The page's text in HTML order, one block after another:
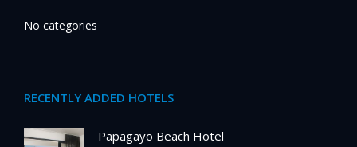
No categories
RECENTLY ADDED HOTELS
Papagayo Beach Hotel